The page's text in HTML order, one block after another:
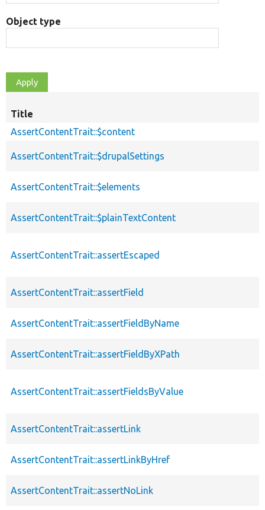
Object type
Title
AssertContentTrait::$content
AssertContentTrait::$drupalSettings
AssertContentTrait::$elements
AssertContentTrait::$plainTextContent
AssertContentTrait::assertEscaped
AssertContentTrait::assertField
AssertContentTrait::assertFieldByName
AssertContentTrait::assertFieldByXPath
AssertContentTrait::assertFieldsByValue
AssertContentTrait::assertLink
AssertContentTrait::assertLinkByHref
AssertContentTrait::assertNoLink